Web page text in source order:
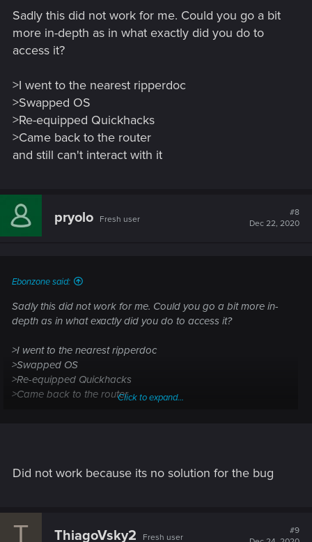
Sadly this did not work for me. Could you go a bit
more in-depth as in what exactly did you do to
access it?
>I went to the nearest ripperdoc
>Swapped OS
>Re-equipped Quickhacks
>Came back to the router
and still can't interact with it
pryolo Fresh user
#8
Dec 22, 2020
Ebonzone said:
Sadly this did not work for me. Could you go a bit more in-
depth as in what exactly did you do to access it?
>I went to the nearest ripperdoc
>Swapped OS
>Re-equipped Quickhacks
>Came back to the routerClick to expand...
Did not work because its no solution for the bug
T ThiagoVsky2 Fresh user
#9